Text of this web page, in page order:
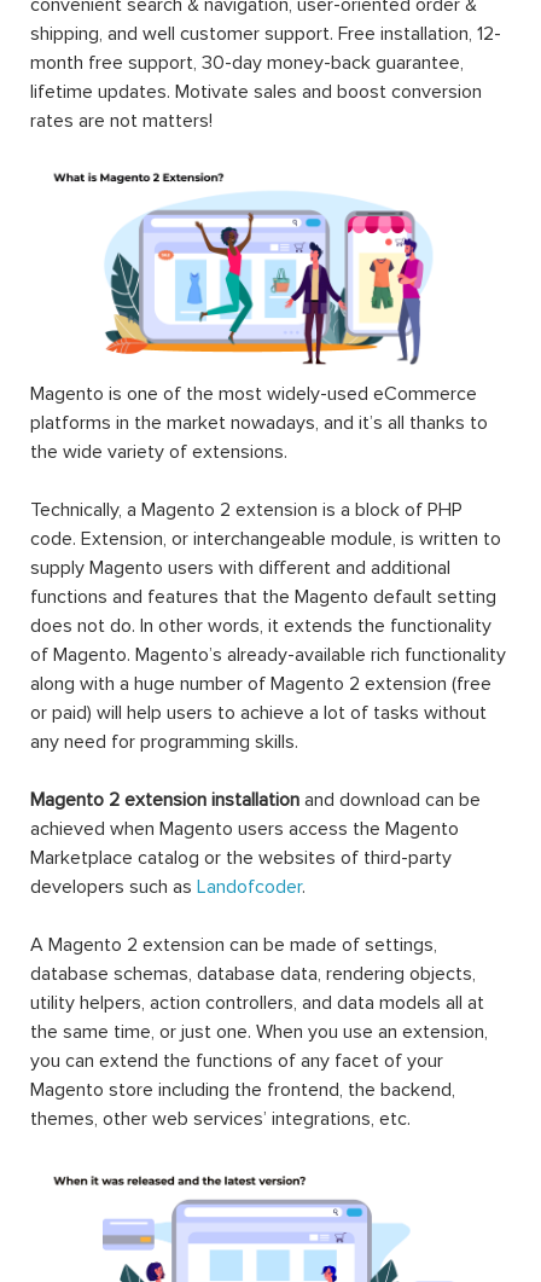
shipping, and well customer support. Free installation, 12-
month free support, 30-day money-back guarantee,
lifetime updates. Motivate sales and boost conversion
rates are not matters!
Magento is one of the most widely-used eCommerce
platforms in the market nowadays, and it’s all thanks to
the wide variety of extensions.
Technically, a Magento 2 extension is a block of PHP
code. Extension, or interchangeable module, is written to
supply Magento users with different and additional
functions and features that the Magento default setting
does not do. In other words, it extends the functionality
of Magento. Magento’s already-available rich functionality
along with a huge number of Magento 2 extension (free
or paid) will help users to achieve a lot of tasks without
any need for programming skills.
Magento 2 extension installation and download can be
achieved when Magento users access the Magento
Marketplace catalog or the websites of third-party
developers such as Landofcoder.
A Magento 2 extension can be made of settings,
database schemas, database data, rendering objects,
utility helpers, action controllers, and data models all at
the same time, or just one. When you use an extension,
you can extend the functions of any facet of your
Magento store including the frontend, the backend,
themes, other web services’ integrations, etc.